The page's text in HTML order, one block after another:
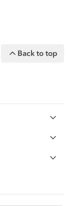
Back to top